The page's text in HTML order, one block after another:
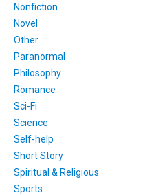
Nonfiction
Novel
Other
Paranormal
Philosophy
Romance
Sci-Fi
Science
Self-help
Short Story
Spiritual & Religious
Sports